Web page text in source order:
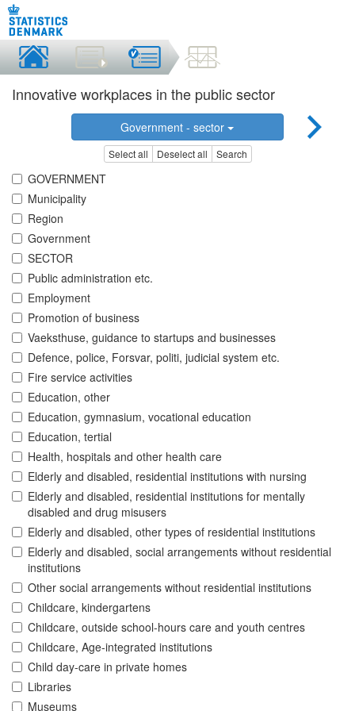
Innovative workplaces in the public sector
Government - sector
Select all Deselect all Search
GOVERNMENT
Municipality
Region
Government
SECTOR
Public administration etc.
Employment
Promotion of business
Vaeksthuse, guidance to startups and businesses
Defence, police, Forsvar, politi, judicial system etc.
Fire service activities
Education, other
Education, gymnasium, vocational education
Education, tertial
Health, hospitals and other health care
Elderly and disabled, residential institutions with nursing
Elderly and disabled, residential institutions for mentally
disabled and drug misusers
Elderly and disabled, other types of residential institutions
Elderly and disabled, social arrangements without residential
institutions
Other social arrangements without residential institutions
Childcare, kindergartens
Childcare, outside school-hours care and youth centres
Childcare, Age-integrated institutions
Child day-care in private homes
Libraries
Museums